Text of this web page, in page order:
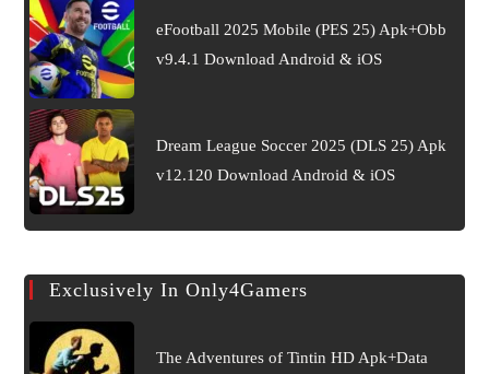
eFootball 2025 Mobile (PES 25) Apk+Obb
v9.4.1 Download Android & iOS
Dream League Soccer 2025 (DLS 25) Apk
v12.120 Download Android & iOS
Exclusively In Only4Gamers
The Adventures of Tintin HD Apk+Data